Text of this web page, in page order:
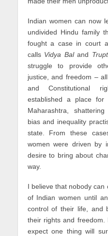
Indian women can now
undivided Hindu family
fought a case in court
calls Vidya Baland
struggle to provide
justice, and freedom –
and Constitutional
established a place
Maharashtra,
bias and inequality
state. From these
women were driven by
desire to bring about
way.
I believe that nobody
of Indian women until
control of their life, and
their rights and
expect one thing will